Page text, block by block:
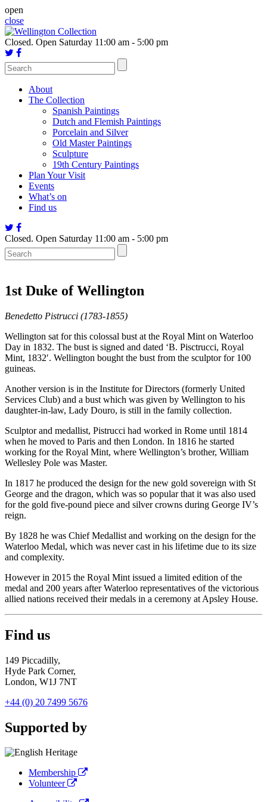
Skip
to
content
open
close
Closed. Open Saturday 11:00 am - 5:00 pm
About
The Collection
Spanish Paintings
Dutch and Flemish Paintings
Porcelain and Silver
Old Master Paintings
Sculpture
19th Century Paintings
Plan Your Visit
Events
What’s on
Find us
Closed. Open Saturday 11:00 am - 5:00 pm
1st Duke of Wellington
Benedetto Pistrucci (1783-1855)
Wellington sat for this colossal bust at the Royal Mint on Waterloo
Day in 1832. The bust is signed and dated ‘B. Pisctrucci, Royal
Mint, 1832′. Wellington bought the bust from the sculptor for 100
guineas.
Another version is in the Institute for Directors (formerly United
Services Club) and a bust which was given by Wellington to his
daughter-in-law, Lady Douro, is still in the family collection.
Sculptor and medallist, Pistrucci had worked in Rome until 1814
when he moved to Paris and then London. In 1816 he started
working for the Royal Mint, where Wellington’s brother, William
Wellesley Pole was Master.
In 1817 he produced the design for the new gold sovereign with St
George and the dragon, which was so popular that it was also used
for the gold five-pound piece and silver crowns during George IV’s
reign.
By 1828 he was Chief Medallist and working on the design for the
Waterloo Medal, which was never cast in his lifetime due to its size
and complexity.
However in 2015 the Royal Mint issued a limited edition of the
medal and 200 years after Waterloo representatives of the victorious
allied nations received their medals in a ceremony at Apsley House.
Find us
149 Piccadilly,
Hyde Park Corner,
London, W1J 7NT
+44 (0) 20 7499 5676
Supported by
Membership
Volunteer